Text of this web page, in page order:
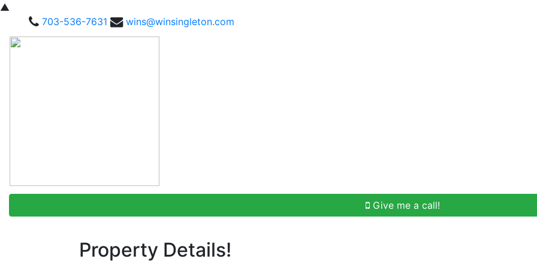
▲
703-536-7631
wins@winsingleton.com
Give me a call!
Property Details!